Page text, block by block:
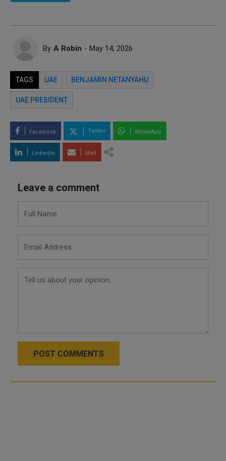
By A Robin - May 14, 2026
TAGS UAE BENJAMIN NETANYAHU
UAE PRESIDENT
Facebook Twitter WhatsApp
LinkedIn Mail
Leave a comment
POST COMMENTS